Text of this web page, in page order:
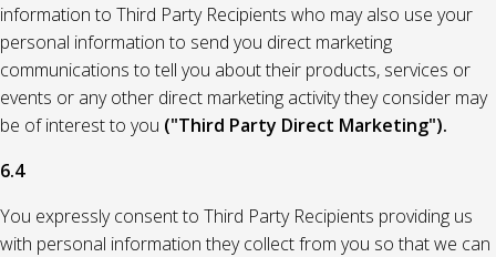
information to Third Party Recipients who may also use your
personal information to send you direct marketing
communications to tell you about their products, services or
events or any other direct marketing activity they consider may
be of interest to you ("Third Party Direct Marketing").
6.4
You expressly consent to Third Party Recipients providing us
with personal information they collect from you so that we can